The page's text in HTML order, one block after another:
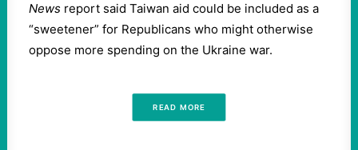
News report said Taiwan aid could be included as a
“sweetener” for Republicans who might otherwise
oppose more spending on the Ukraine war.
READ MORE